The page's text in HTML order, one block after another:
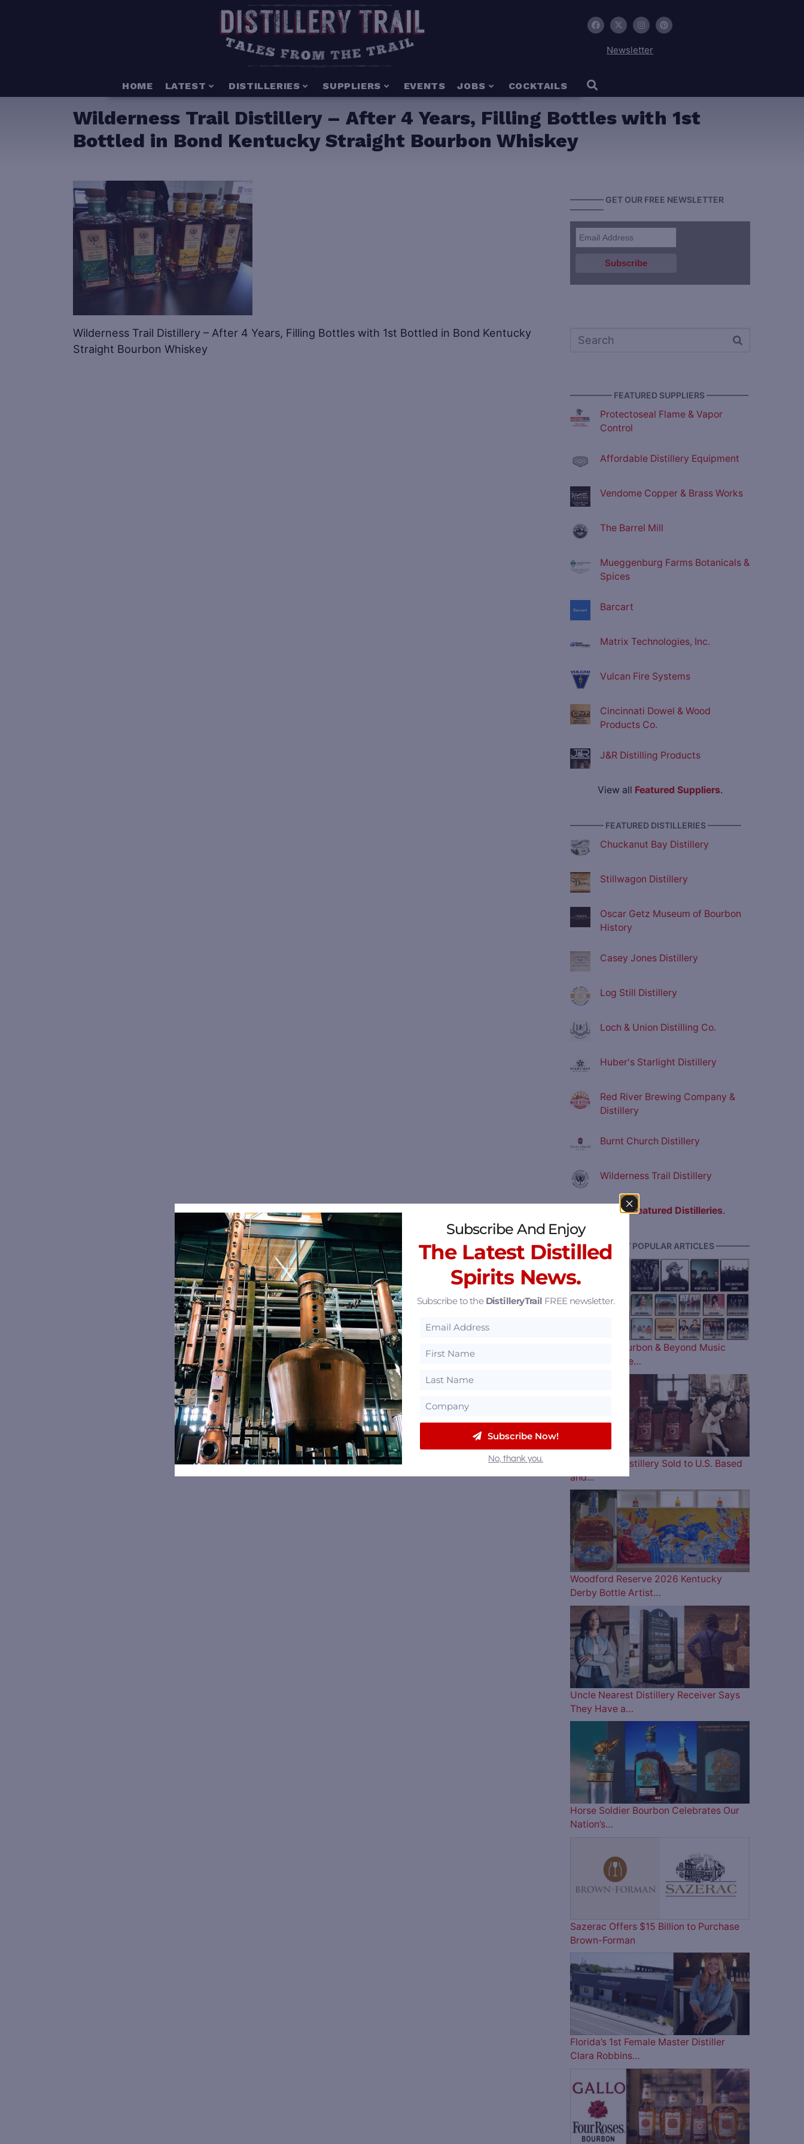
Newsletter
HOME LATEST DISTILLERIES SUPPLIERS EVENTS JOBS COCKTAILS
Wilderness Trail Distillery – After 4 Years, Filling Bottles with 1st
Bottled in Bond Kentucky Straight Bourbon Whiskey
Wilderness Trail Distillery – After 4 Years, Filling Bottles with 1st Bottled in Bond Kentucky
Straight Bourbon Whiskey
———— GET OUR FREE NEWSLETTER
————
————— FEATURED SUPPLIERS —————
Protectoseal Flame & Vapor
Control
Affordable Distillery Equipment
Vendome Copper & Brass Works
The Barrel Mill
Mueggenburg Farms Botanicals &
Spices
Barcart
Matrix Technologies, Inc.
Vulcan Fire Systems
Cincinnati Dowel & Wood
Products Co.
J&R Distilling Products
View all Featured Suppliers.
———— FEATURED DISTILLERIES ————
Chuckanut Bay Distillery
Stillwagon Distillery
Oscar Getz Museum of Bourbon
History
Casey Jones Distillery
Log Still Distillery
Loch & Union Distilling Co.
Huber's Starlight Distillery
Red River Brewing Company &
Distillery
Burnt Church Distillery
Wilderness Trail Distillery
View allFeatured Distilleries.
———— MOST POPULAR ARTICLES ————
The 2026 Bourbon & Beyond Music
Lineup is Here…
Four Roses Distillery Sold to U.S. Based
and…
Woodford Reserve 2026 Kentucky
Derby Bottle Artist…
Uncle Nearest Distillery Receiver Says
They Have a…
Horse Soldier Bourbon Celebrates Our
Nation’s…
Sazerac Offers $15 Billion to Purchase
Brown-Forman
Florida’s 1st Female Master Distiller
Clara Robbins…
Subscribe And Enjoy
The Latest Distilled
Spirits News.
Subscribe to the DistilleryTrail FREE newsletter.
Subscribe Now!
No, thank you.